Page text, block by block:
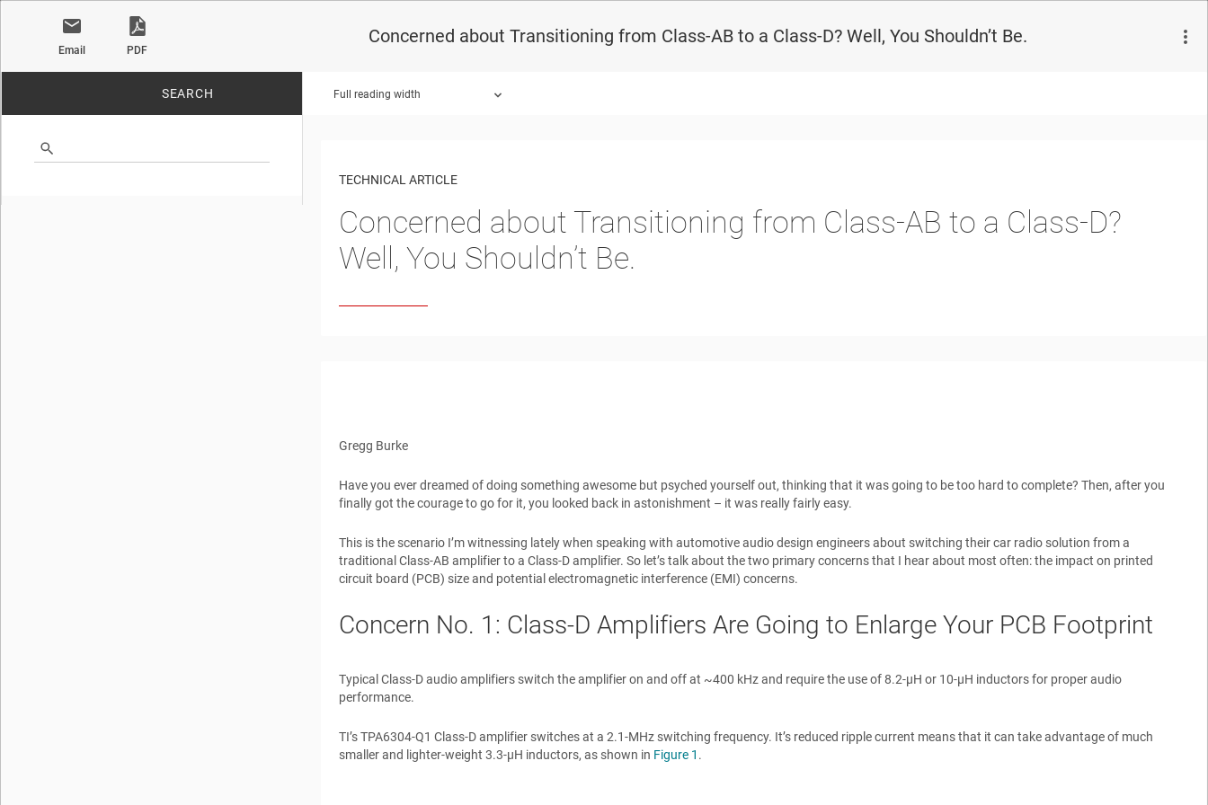
Email PDF
Concerned about Transitioning from Class-AB to a Class-D? Well, You Shouldn’t Be.
SEARCH Full reading width
TECHNICAL ARTICLE
Concerned about Transitioning from Class-AB to a Class-D?
Well, You Shouldn’t Be.
Gregg Burke
Have you ever dreamed of doing something awesome but psyched yourself out, thinking that it was going to be too hard to complete? Then, after you
finally got the courage to go for it, you looked back in astonishment – it was really fairly easy.
This is the scenario I’m witnessing lately when speaking with automotive audio design engineers about switching their car radio solution from a
traditional Class-AB amplifier to a Class-D amplifier. So let’s talk about the two primary concerns that I hear about most often: the impact on printed
circuit board (PCB) size and potential electromagnetic interference (EMI) concerns.
Concern No. 1: Class-D Amplifiers Are Going to Enlarge Your PCB Footprint
Typical Class-D audio amplifiers switch the amplifier on and off at ~400 kHz and require the use of 8.2-µH or 10-µH inductors for proper audio
performance.
TI’s TPA6304-Q1 Class-D amplifier switches at a 2.1-MHz switching frequency. It’s reduced ripple current means that it can take advantage of much
smaller and lighter-weight 3.3-µH inductors, as shown in Figure 1 .